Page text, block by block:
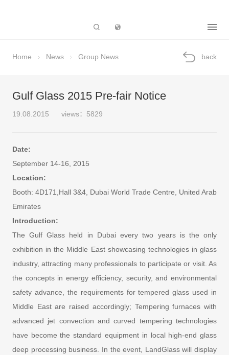
Home News Group News back
Gulf Glass 2015 Pre-fair Notice
19.08.2015 views：5829
Date:
September 14-16, 2015
Location:
Booth: 4D171,Hall 3&4, Dubai World Trade Centre, United Arab
Emirates
Introduction:
The Gulf Glass held in Dubai every two years is the only
exhibition in the Middle East showcasing technologies in glass
industry, attracting many professionals to participate or visit. As
the concepts in energy efficiency, security, and environmental
safety advance, the requirements for tempered glass used in
Middle East are raised accordingly; Tempering furnaces with
advanced jet convection and curved tempering technologies
have become the standard equipment in local high-end glass
deep processing business. In the event, LandGlass will display